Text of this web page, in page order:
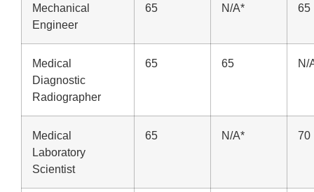
Mechanical
Engineer
65 N/A* 65
Medical
Diagnostic
Radiographer
65 65 N/
Medical
Laboratory
Scientist
65 N/A* 70